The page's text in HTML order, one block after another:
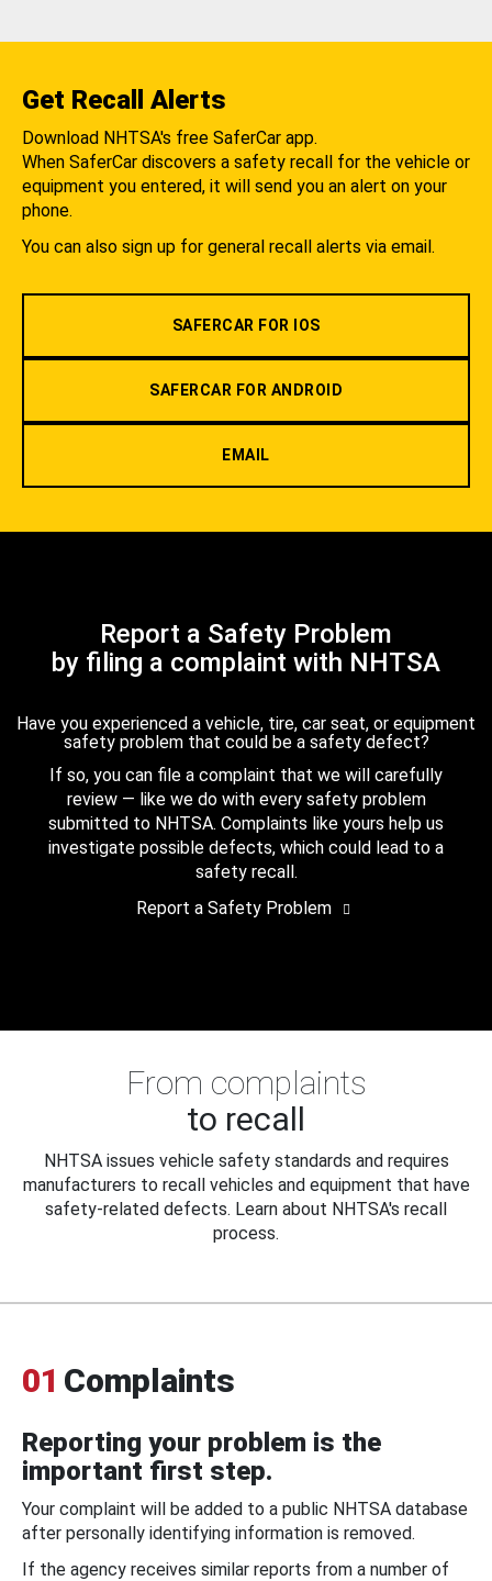
Get Recall Alerts
Download NHTSA's free SaferCar app.
When SaferCar discovers a safety recall for the vehicle or
equipment you entered, it will send you an alert on your
phone.
You can also sign up for general recall alerts via email.
SAFERCAR FOR IOS
SAFERCAR FOR ANDROID
EMAIL
Report a Safety Problem
by filing a complaint with NHTSA
Have you experienced a vehicle, tire, car seat, or equipment
safety problem that could be a safety defect?
If so, you can file a complaint that we will carefully
review — like we do with every safety problem
submitted to NHTSA. Complaints like yours help us
investigate possible defects, which could lead to a
safety recall.
Report a Safety Problem
From complaints
to recall
NHTSA issues vehicle safety standards and requires
manufacturers to recall vehicles and equipment that have
safety-related defects. Learn about NHTSA's recall
process.
01 Complaints
Reporting your problem is the
important first step.
Your complaint will be added to a public NHTSA database
after personally identifying information is removed.
If the agency receives similar reports from a number of